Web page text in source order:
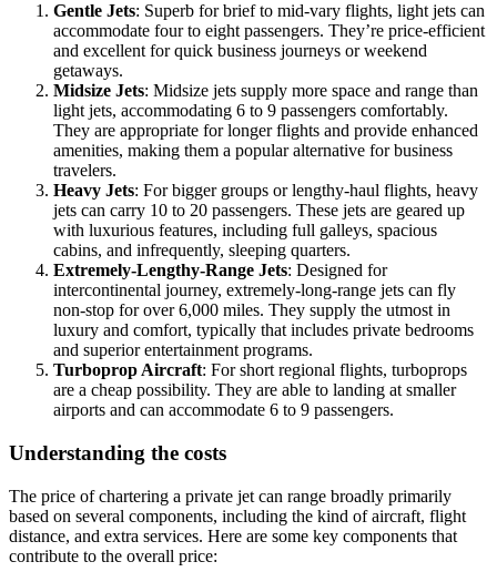
Gentle Jets: Superb for brief to mid-vary flights, light jets can
accommodate four to eight passengers. They’re price-efficient
and excellent for quick business journeys or weekend
getaways.
Midsize Jets: Midsize jets supply more space and range than
light jets, accommodating 6 to 9 passengers comfortably.
They are appropriate for longer flights and provide enhanced
amenities, making them a popular alternative for business
travelers.
Heavy Jets: For bigger groups or lengthy-haul flights, heavy
jets can carry 10 to 20 passengers. These jets are geared up
with luxurious features, including full galleys, spacious
cabins, and infrequently, sleeping quarters.
Extremely-Lengthy-Range Jets: Designed for
intercontinental journey, extremely-long-range jets can fly
non-stop for over 6,000 miles. They supply the utmost in
luxury and comfort, typically that includes private bedrooms
and superior entertainment programs.
Turboprop Aircraft: For short regional flights, turboprops
are a cheap possibility. They are able to landing at smaller
airports and can accommodate 6 to 9 passengers.
Understanding the costs
The price of chartering a private jet can range broadly primarily
based on several components, including the kind of aircraft, flight
distance, and extra services. Here are some key components that
contribute to the overall price: